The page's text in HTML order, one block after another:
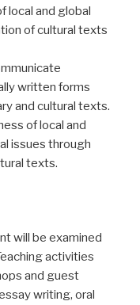
local and global
of cultural texts
written forms
and cultural texts.
of local and
issues through
texts.
will be examined
activities
and guest
writing, oral